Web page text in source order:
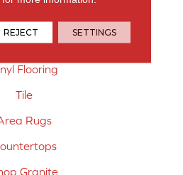
Flooring
Flooring
Tile
Rugs
Granite
REJECT SETTINGS